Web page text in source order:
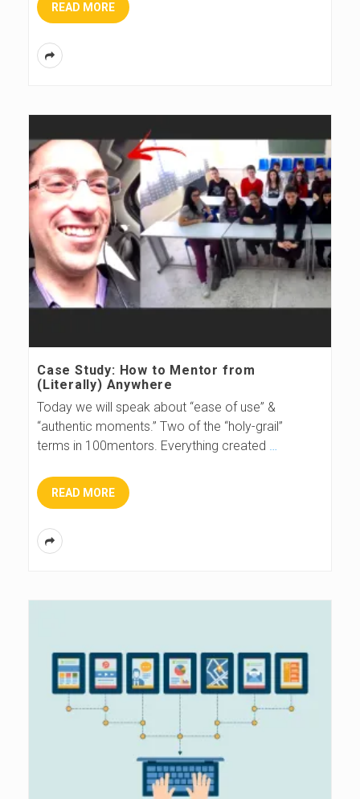
READ MORE
Case Study: How to Mentor from
(Literally) Anywhere
Today we will speak about “ease of use” &
“authentic moments.” Two of the “holy-grail”
terms in 100mentors. Everything created …
READ MORE